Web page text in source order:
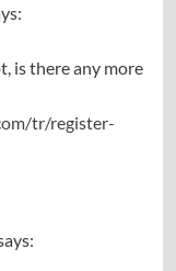
is there any more
tr/register-